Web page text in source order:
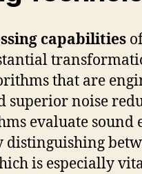
capabilities
that are
superior noise
evaluate
is especially